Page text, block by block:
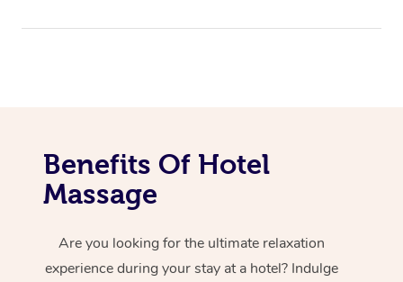
Benefits Of Hotel
Massage
Are you looking for the ultimate relaxation
experience during your stay at a hotel? Indulge